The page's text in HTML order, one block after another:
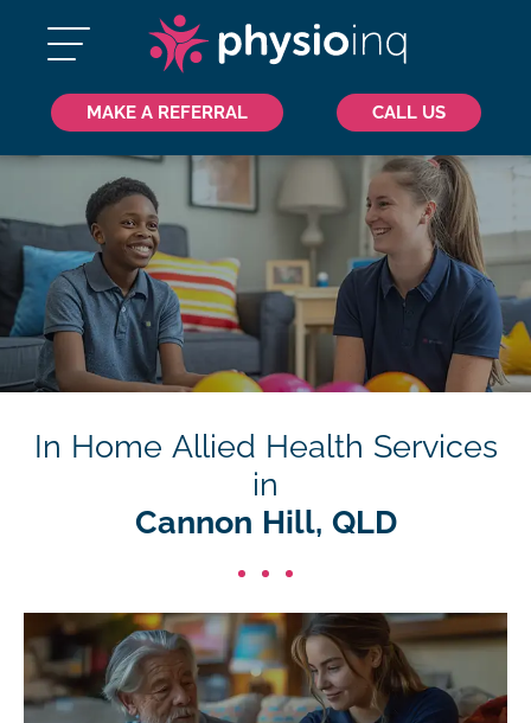
MAKE A REFERRAL CALL US
In Home Allied Health Services
in
Cannon Hill, QLD